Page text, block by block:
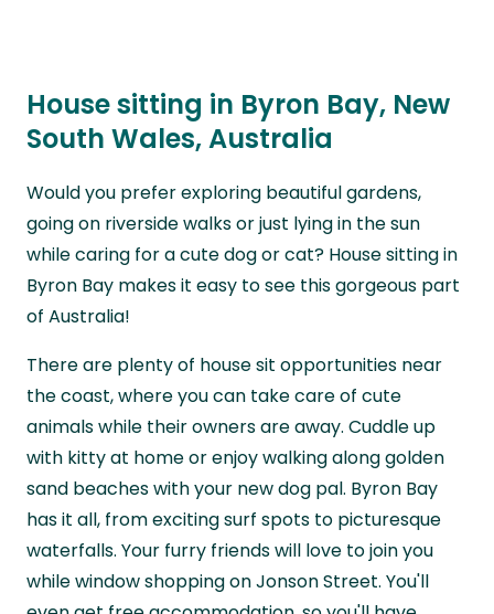
House sitting in Byron Bay, New
South Wales, Australia
Would you prefer exploring beautiful gardens,
going on riverside walks or just lying in the sun
while caring for a cute dog or cat? House sitting in
Byron Bay makes it easy to see this gorgeous part
of Australia!
There are plenty of house sit opportunities near
the coast, where you can take care of cute
animals while their owners are away. Cuddle up
with kitty at home or enjoy walking along golden
sand beaches with your new dog pal. Byron Bay
has it all, from exciting surf spots to picturesque
waterfalls. Your furry friends will love to join you
while window shopping on Jonson Street. You'll